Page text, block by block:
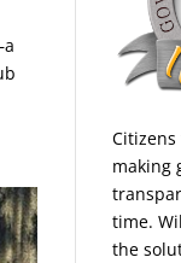
making
time.
the